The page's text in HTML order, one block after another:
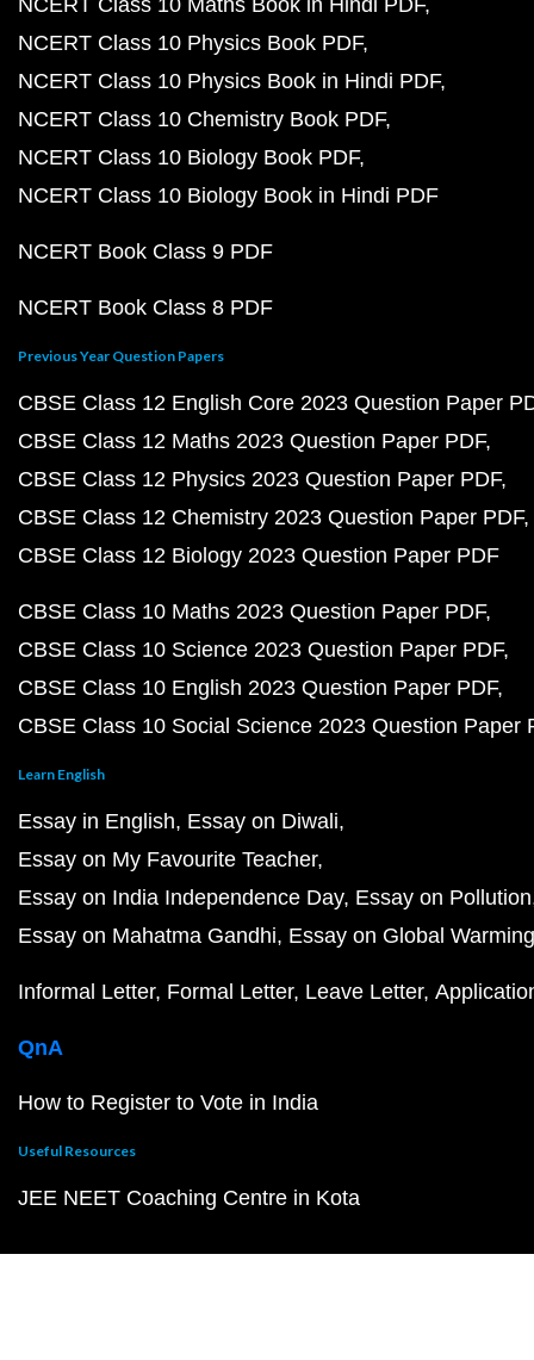
NCERT Class 10 Maths Book in Hindi PDF
NCERT Class 10 Physics Book PDF
NCERT Class 10 Physics Book in Hindi PDF
NCERT Class 10 Chemistry Book PDF
NCERT Class 10 Biology Book PDF
NCERT Class 10 Biology Book in Hindi PDF
NCERT Book Class 9 PDF
NCERT Book Class 8 PDF
Previous Year Question Papers
CBSE Class 12 English Core 2023 Question Paper
CBSE Class 12 Maths 2023 Question Paper PDF
CBSE Class 12 Physics 2023 Question Paper PDF
CBSE Class 12 Chemistry 2023 Question Paper PDF
CBSE Class 12 Biology 2023 Question Paper PDF
CBSE Class 10 Maths 2023 Question Paper PDF
CBSE Class 10 Science 2023 Question Paper PDF
CBSE Class 10 English 2023 Question Paper PDF
CBSE Class 10 Social Science 2023 Question Paper
Learn English
Essay in English Essay on Diwali
Essay on My Favourite Teacher
Essay on India Independence Day Essay on Pollution
Essay on Mahatma Gandhi Essay on Global Warming
Informal Letter Formal Letter Leave Letter
QnA
How to Register to Vote in India
Useful Resources
JEE NEET Coaching Centre in Kota